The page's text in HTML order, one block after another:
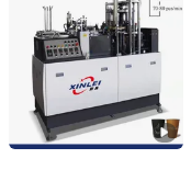
Zhejiang Xinlei
Zhejiang, China